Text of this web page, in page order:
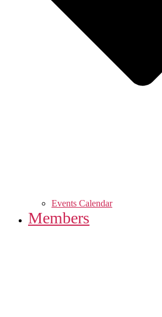
Events Calendar
Members